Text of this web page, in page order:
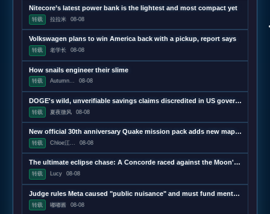
Nitecore’s latest power bank is the lightest and most compact yet
转载 拉拉米 08-08
Volkswagen plans to win America back with a pickup, report says
转载 老学长 08-08
How snails engineer their slime
转载 Autumn... 08-08
DOGE's wild, unverifiable savings claims discredited in US government report
转载 夏夜微风 08-08
New official 30th anniversary Quake mission pack adds new maps and mechanics
转载 Chloe江... 08-08
The ultimate eclipse chase: A Concorde raced against the Moon's shadow
转载 Lucy 08-08
Judge rules Meta caused "public nuisance" and must fund mental health treatment
转载 嘟嘟酱 08-08